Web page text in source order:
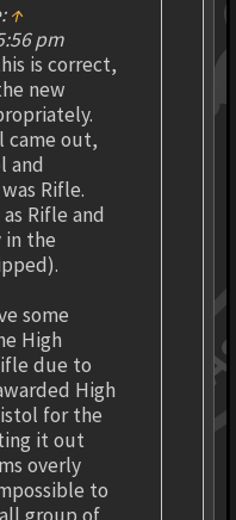
↑
pm
is correct,
new
came out,
and
Rifle.
Rifle and
in the
some
High
due to
High
for the
it out
overly
to